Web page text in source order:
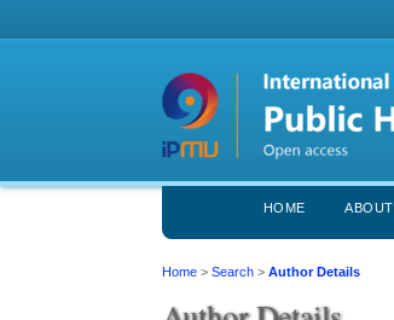
HOME ABOUT
Home >Search >Author Details